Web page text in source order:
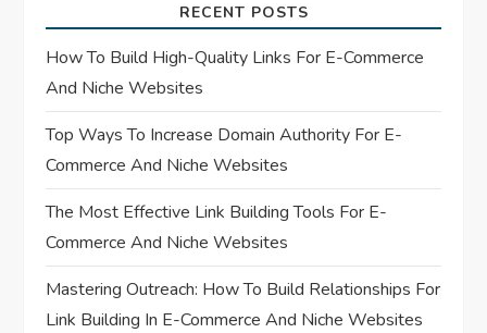
a
t
i
o
n
RECENT POSTS
How To Build High-Quality Links For E-Commerce
And Niche Websites
Top Ways To Increase Domain Authority For E-
Commerce And Niche Websites
The Most Effective Link Building Tools For E-
Commerce And Niche Websites
Mastering Outreach: How To Build Relationships For
Link Building In E-Commerce And Niche Websites